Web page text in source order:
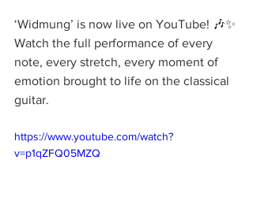
‘Widmung’ is now live on YouTube! 🎶✨
Watch the full performance of every
note, every stretch, every moment of
emotion brought to life on the classical
guitar.
https://www.youtube.com/watch?
v=p1qZFQ05MZQ